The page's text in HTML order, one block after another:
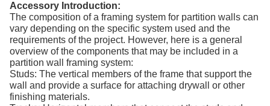
Accessory Introduction:
The composition of a framing system for partition walls can
vary depending on the specific system used and the
requirements of the project. However, here is a general
overview of the components that may be included in a
partition wall framing system:
Studs: The vertical members of the frame that support the
wall and provide a surface for attaching drywall or other
finishing materials.